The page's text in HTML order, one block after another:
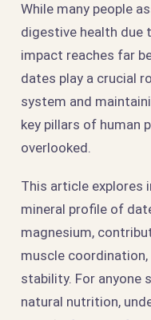
While many people
digestive health due
impact reaches far
dates play a crucial
system and
key pillars of human
overlooked.
This article explores
mineral profile of
magnesium,
muscle
stability. For anyone
natural nutrition,